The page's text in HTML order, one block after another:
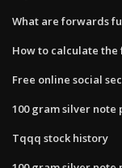
What are forwards
How to calculate
Free online social
100 gram silver note
Tqqq stock history